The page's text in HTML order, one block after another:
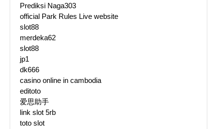
Prediksi Naga303
official Park Rules Live website
slot88
merdeka62
slot88
jp1
dk666
casino online in cambodia
editoto
爱思助手
link slot 5rb
toto slot